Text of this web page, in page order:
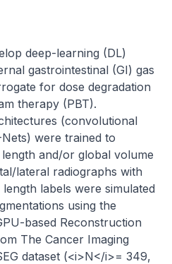
deep-learning (DL)
gastrointestinal (GI) gas
for dose degradation
therapy (PBT).
(convolutional
were trained to
and/or global volume
lateral radiographs with
labels were simulated
using the
based Reconstruction
The Cancer Imaging
dataset (<i>N</i>= 349,